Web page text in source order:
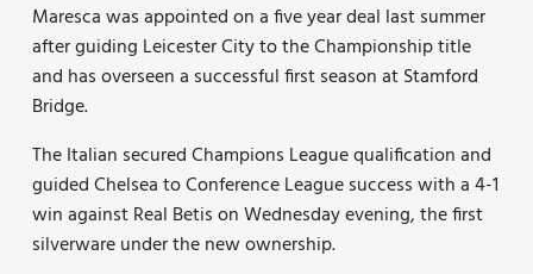
Maresca was appointed on a five year deal last summer
after guiding Leicester City to the Championship title
and has overseen a successful first season at Stamford
Bridge.
The Italian secured Champions League qualification and
guided Chelsea to Conference League success with a 4-1
win against Real Betis on Wednesday evening, the first
silverware under the new ownership.